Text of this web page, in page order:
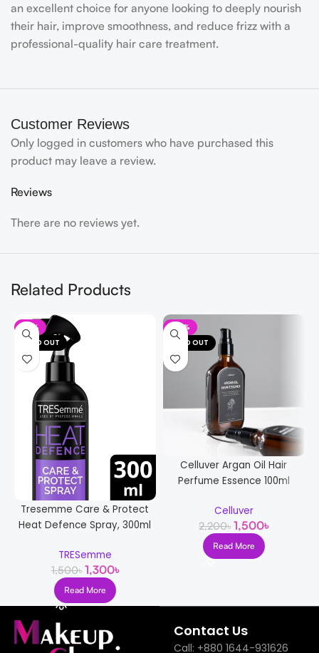
an excellent choice for anyone looking to deeply nourish
their hair, improve smoothness, and reduce frizz with a
professional-quality hair care treatment.
Customer Reviews
Reviews
There are no reviews yet.
Only logged in customers who have purchased this
product may leave a review.
Related Products
-13%
SOLD OUT
Tresemme Care & Protect
Heat Defence Spray, 300ml
TRESemme
1,500৳ 1,300৳
Read More
-32%
SOLD OUT
Celluver Argan Oil Hair
Perfume Essence 100ml
Celluver
2,200৳ 1,500৳
Read More
Contact Us
Call: +880 1644-931626